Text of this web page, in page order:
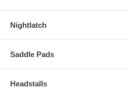
Nightlatch
Saddle Pads
Headstalls